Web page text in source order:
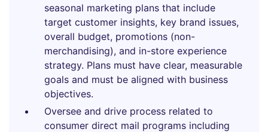
seasonal marketing plans that include
target customer insights, key brand issues,
overall budget, promotions (non-
merchandising), and in-store experience
strategy. Plans must have clear, measurable
goals and must be aligned with business
objectives.
Oversee and drive process related to
consumer direct mail programs including